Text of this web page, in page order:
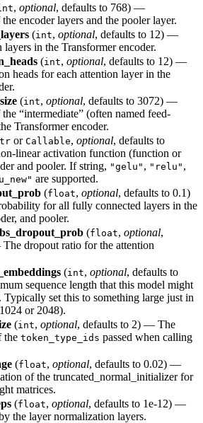
, optional, defaults to 768) —
encoder layers and the pooler layer.
(int, optional, defaults to 12) —
in the Transformer encoder.
(int, optional, defaults to 12) —
heads for each attention layer in the
(int, optional, defaults to 3072) —
“intermediate” (often named feed-
Transformer encoder.
or Callable, optional, defaults to
linear activation function (function or
and pooler. If string, "gelu" , "relu" ,
are supported.
(float, optional, defaults to 0.1)
for all fully connected layers in the
and pooler.
(float, optional,
dropout ratio for the attention
(int, optional, defaults to
sequence length that this model might
Typically set this to something large just in
or 2048).
(int, optional, defaults to 2) — The
the token_type_ids passed when calling
(float, optional, defaults to 0.02) —
of the truncated_normal_initializer for
matrices.
(float, optional, defaults to 1e-12) —
the layer normalization layers.